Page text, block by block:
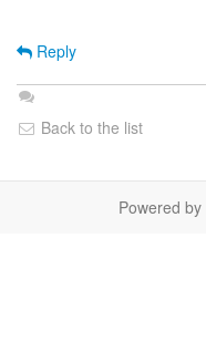
Reply
Back to the list
Powered by